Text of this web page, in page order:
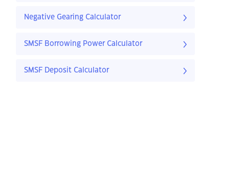
Negative Gearing Calculator
SMSF Borrowing Power Calculator
SMSF Deposit Calculator